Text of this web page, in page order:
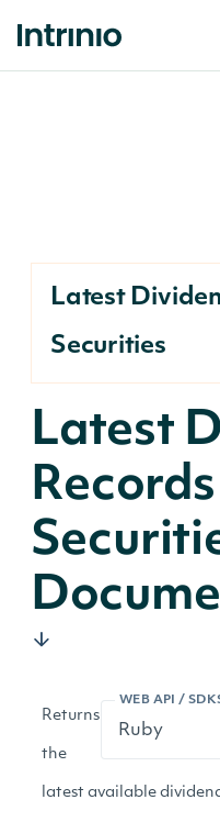
Latest
Securities
Latest
WEB API /
Returns
the
latest available